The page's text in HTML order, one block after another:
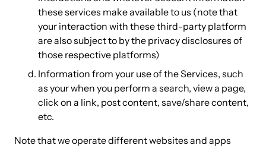
these services make available to us (note that
your interaction with these third-party platform
are also subject to by the privacy disclosures of
those respective platforms)
Information from your use of the Services, such
as your when you perform a search, view a page,
click on a link, post content, save/share content,
etc.
Note that we operate different websites and apps